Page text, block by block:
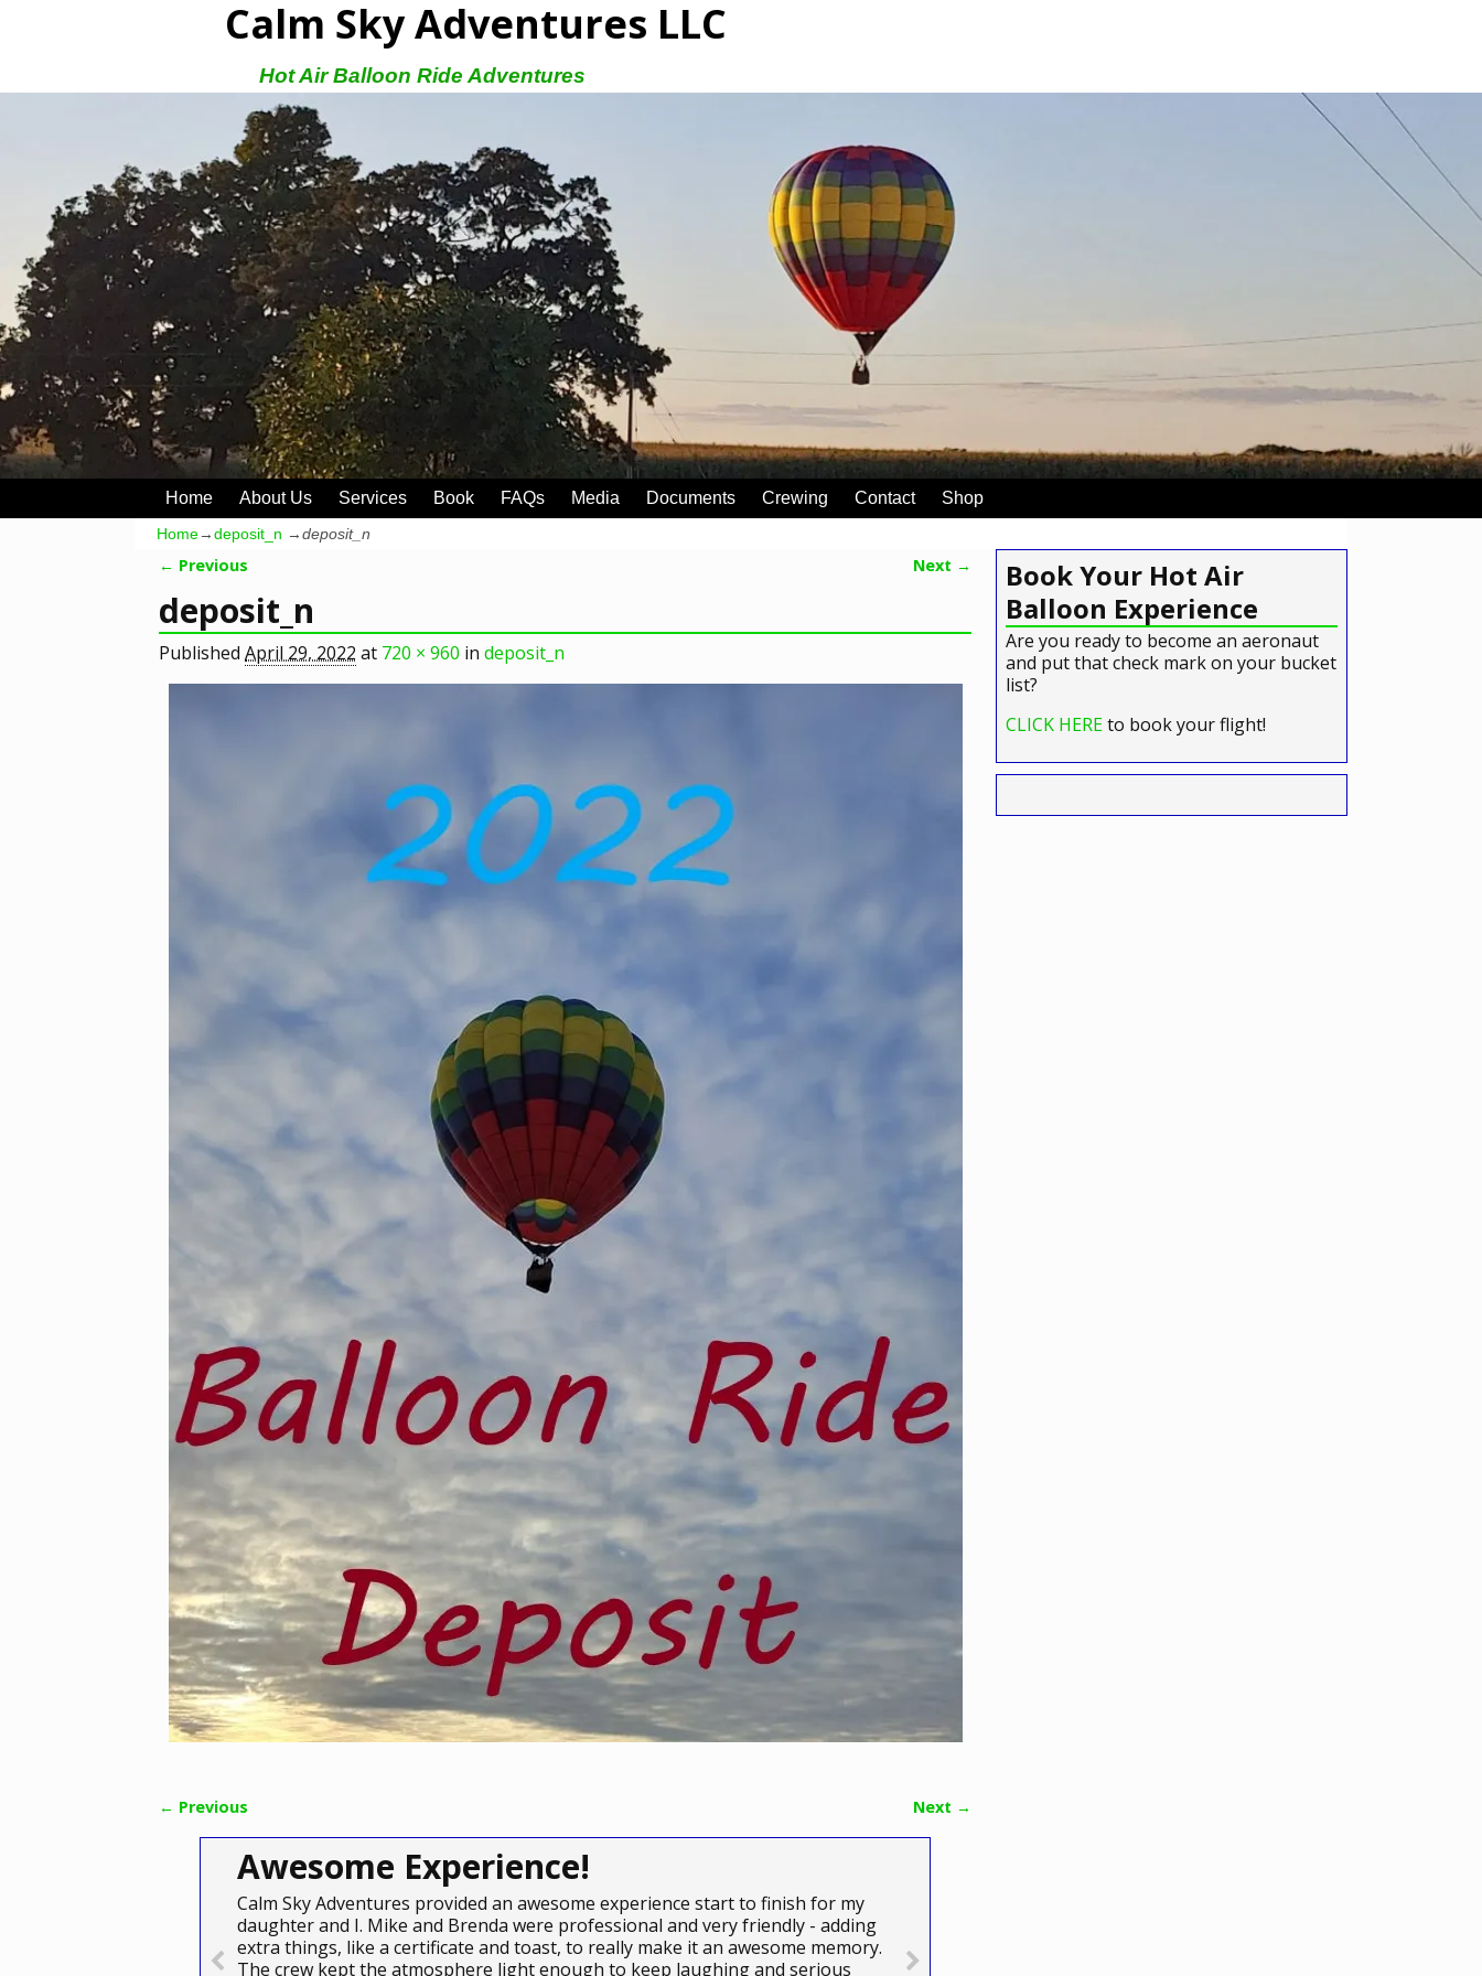
Calm Sky Adventures LLC
Hot Air Balloon Ride Adventures
Home About Us Services Book FAQs Media Documents Crewing Contact Shop
Home→deposit_n →deposit_n
← Previous Next →
deposit_n
Published April 29, 2022 at 720 × 960 in deposit_n
← Previous Next →
Awesome Experience!
Calm Sky Adventures provided an awesome experience start to finish for my
daughter and I. Mike and Brenda were professional and very friendly - adding
extra things, like a certificate and toast, to really make it an awesome memory.
The crew kept the atmosphere light enough to keep laughing and serious
Book Your Hot Air
Balloon Experience
Are you ready to become an aeronaut
and put that check mark on your bucket
list?
CLICK HEREto book your flight!